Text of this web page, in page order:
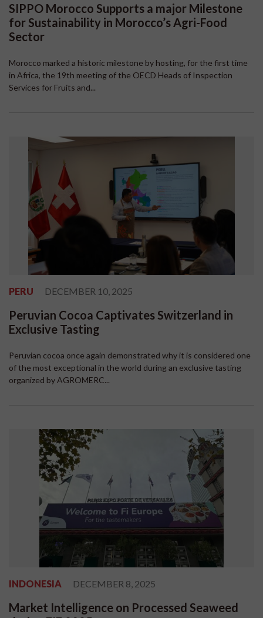
SIPPO Morocco Supports a major Milestone
for Sustainability in Morocco’s Agri-Food
Sector
Morocco marked a historic milestone by hosting, for the first time
in Africa, the 19th meeting of the OECD Heads of Inspection
Services for Fruits and...
PERU DECEMBER 10, 2025
Peruvian Cocoa Captivates Switzerland in
Exclusive Tasting
Peruvian cocoa once again demonstrated why it is considered one
of the most exceptional in the world during an exclusive tasting
organized by AGROMERC...
INDONESIA DECEMBER 8, 2025
Market Intelligence on Processed Seaweed